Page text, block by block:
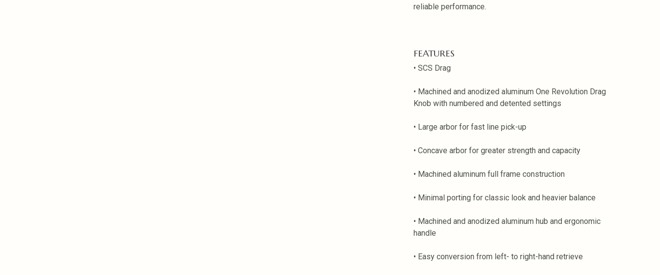
reliable performance.
FEATURES
• SCS Drag
• Machined and anodized aluminum One Revolution Drag
Knob with numbered and detented settings
• Large arbor for fast line pick-up
• Concave arbor for greater strength and capacity
• Machined aluminum full frame construction
• Minimal porting for classic look and heavier balance
• Machined and anodized aluminum hub and ergonomic
handle
• Easy conversion from left- to right-hand retrieve